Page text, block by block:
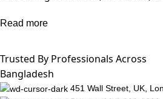
Read more
Trusted By Professionals Across
Bangladesh
451 Wall Street, UK,